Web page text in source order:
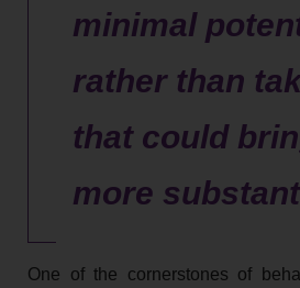
minimal
rather than
that could
more
One of the cornerstones of